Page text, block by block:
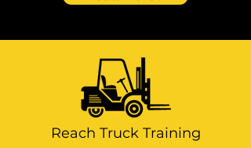
Reach Truck Training